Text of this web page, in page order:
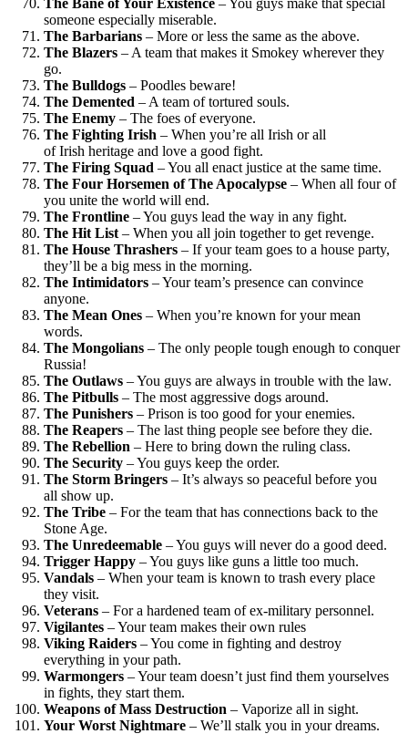
someone especially miserable.
The Barbarians – More or less the same as the above.
The Blazers – A team that makes it Smokey wherever they
go.
The Bulldogs – Poodles beware!
The Demented – A team of tortured souls.
The Enemy – The foes of everyone.
The Fighting Irish – When you’re all Irish or all
of Irish heritage and love a good fight.
The Firing Squad – You all enact justice at the same time.
The Four Horsemen of The Apocalypse – When all four of
you unite the world will end.
The Frontline – You guys lead the way in any fight.
The Hit List – When you all join together to get revenge.
The House Thrashers – If your team goes to a house party,
they’ll be a big mess in the morning.
The Intimidators – Your team’s presence can convince
anyone.
The Mean Ones – When you’re known for your mean
words.
The Mongolians – The only people tough enough to conquer
Russia!
The Outlaws – You guys are always in trouble with the law.
The Pitbulls – The most aggressive dogs around.
The Punishers – Prison is too good for your enemies.
The Reapers – The last thing people see before they die.
The Rebellion – Here to bring down the ruling class.
The Security – You guys keep the order.
The Storm Bringers – It’s always so peaceful before you
all show up.
The Tribe – For the team that has connections back to the
Stone Age.
The Unredeemable – You guys will never do a good deed.
Trigger Happy – You guys like guns a little too much.
Vandals – When your team is known to trash every place
they visit.
Veterans – For a hardened team of ex-military personnel.
Vigilantes – Your team makes their own rules
Viking Raiders – You come in fighting and destroy
everything in your path.
Warmongers – Your team doesn’t just find them yourselves
in fights, they start them.
Weapons of Mass Destruction – Vaporize all in sight.
Your Worst Nightmare – We’ll stalk you in your dreams.